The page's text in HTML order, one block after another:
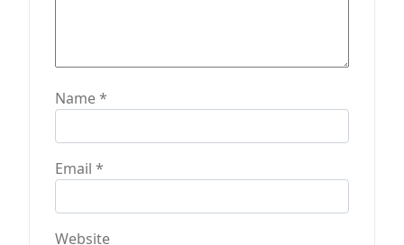
Name*
Email *
Website